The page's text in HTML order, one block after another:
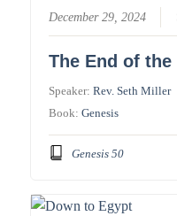
December 29, 2024
The End of
Speaker:Rev. Seth Miller
Book:Genesis
Genesis 50